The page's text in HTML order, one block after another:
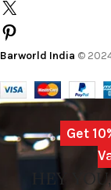
Barworld India ©
Get
HEY